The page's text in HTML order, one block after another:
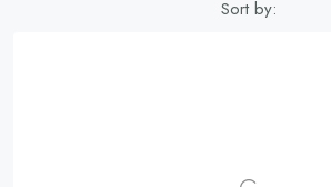
Sort by: